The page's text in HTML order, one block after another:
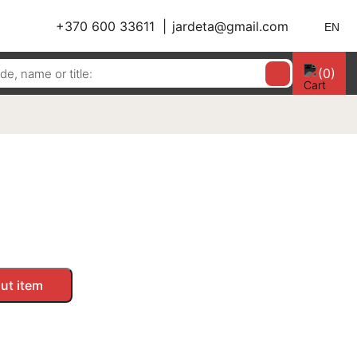
+370 600 33611 jardeta@gmail.com EN
(0)
item